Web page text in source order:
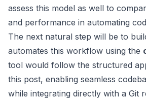
assess this model as well to
and performance in automating
The next natural step will be to
automates this workflow using the
tool would follow the structured
this post, enabling seamless
while integrating directly with a Git